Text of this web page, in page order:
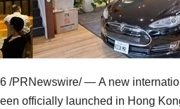
/PRNewswire/ — A new
officially launched in Hong